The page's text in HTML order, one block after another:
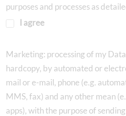
purposes and processes as
I agree
Marketing: processing of my
hardcopy, by automated or
mail or e-mail, phone (e.g.
MMS, fax) and any other mean
apps), with the purpose of